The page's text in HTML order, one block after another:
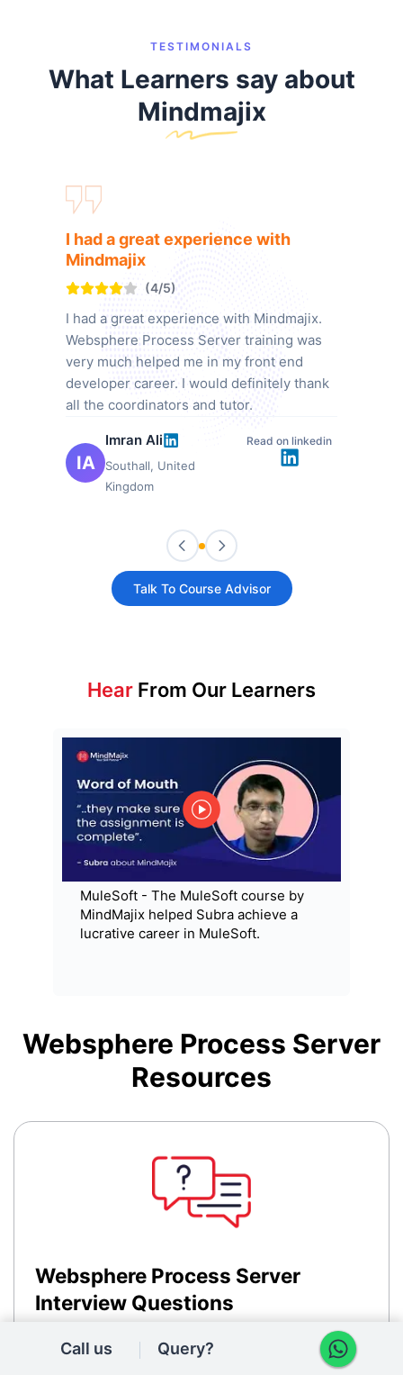
TESTIMONIALS
What Learners say about
Mindmajix
I had a great experience with
Mindmajix
(4/5)
I had a great experience with Mindmajix.
Websphere Process Server training was
very much helped me in my front end
developer career. I would definitely thank
all the coordinators and tutor.
IA
Imran Ali
Southall, United
Kingdom
Read on linkedin
Talk To Course Advisor
Hear From Our Learners
MuleSoft - The MuleSoft course by
MindMajix helped Subra achieve a
lucrative career in MuleSoft.
Websphere Process Server
Resources
Websphere Process Server
Interview Questions
Access comprehensive Websphere Process Server
interview questions and answers to prepare for
Call us Query?